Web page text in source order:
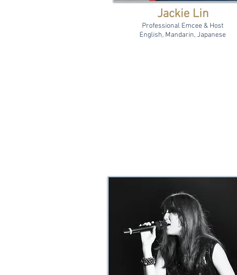
Jackie Lin
Professional Emcee & Host
English, Mandarin, Japanese